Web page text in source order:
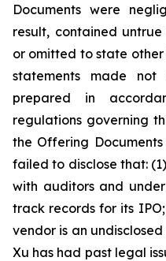
Documents were
result, contained
or omitted to state
statements made
prepared in
regulations governing
the Offering
failed to disclose that:
with auditors and
track records for its
vendor is an
Xu has had past legal